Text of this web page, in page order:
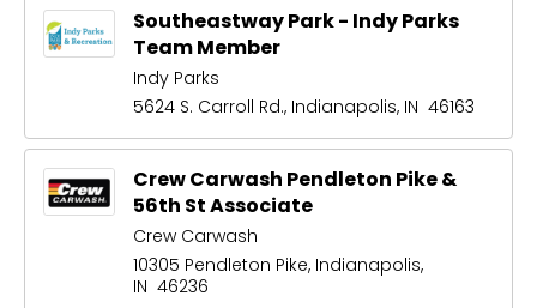
Southeastway Park - Indy Parks
Team Member
Indy Parks
5624 S. Carroll Rd., Indianapolis, IN 46163
Crew Carwash Pendleton Pike &
56th St Associate
Crew Carwash
10305 Pendleton Pike, Indianapolis,
IN 46236